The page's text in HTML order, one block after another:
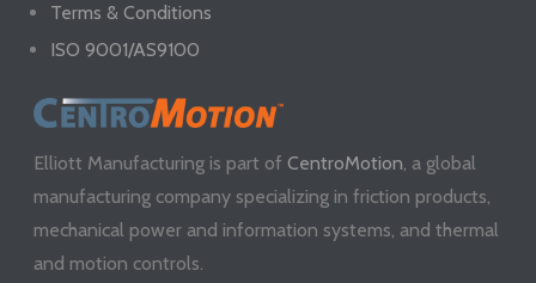
Terms & Conditions
ISO 9001/AS9100
Elliott Manufacturing is part ofCentroMotion, a global
manufacturing company specializing in friction products,
mechanical power and information systems, and thermal
and motion controls.